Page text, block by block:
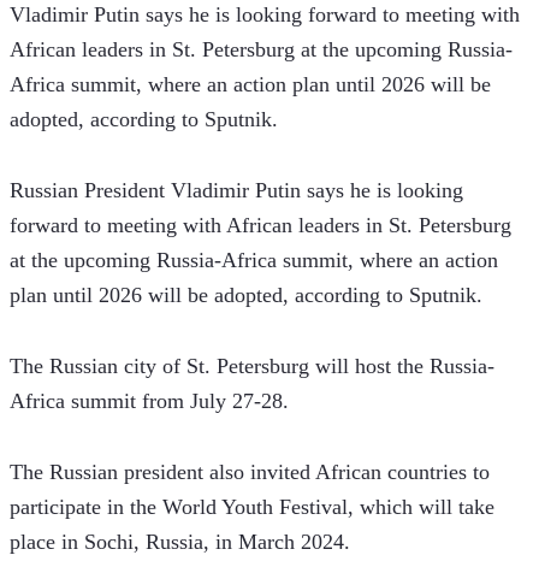
Vladimir Putin says he is looking forward to meeting with
African leaders in St. Petersburg at the upcoming Russia-
Africa summit, where an action plan until 2026 will be
adopted, according to Sputnik.
Russian President Vladimir Putin says he is looking
forward to meeting with African leaders in St. Petersburg
at the upcoming Russia-Africa summit, where an action
plan until 2026 will be adopted, according to Sputnik.
The Russian city of St. Petersburg will host the Russia-
Africa summit from July 27-28.
The Russian president also invited African countries to
participate in the World Youth Festival, which will take
place in Sochi, Russia, in March 2024.